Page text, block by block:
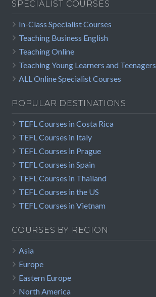
SPECIALIST COURSES
In-Class Specialist Courses
Teaching Business English
Teaching Online
Teaching Young Learners and Teenagers
ALL Online Specialist Courses
POPULAR DESTINATIONS
TEFL Courses in Costa Rica
TEFL Courses in Italy
TEFL Courses in Prague
TEFL Courses in Spain
TEFL Courses in Thailand
TEFL Courses in the US
TEFL Courses in Vietnam
COURSES BY REGION
Asia
Europe
Eastern Europe
North America